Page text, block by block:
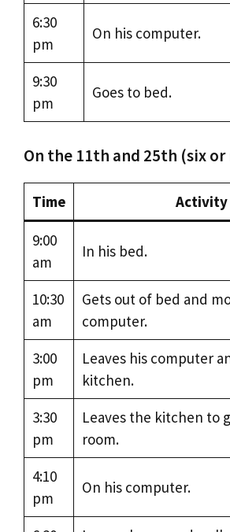
6:30
pm
On his computer.
9:30
pm
Goes to bed.
On the 11th and 25th (six
Time Activity
9:00
am
In his bed.
10:30
am
Gets out of bed and
computer.
3:00
pm
Leaves his computer
kitchen.
3:30
pm
Leaves the kitchen to
room.
4:10
pm
On his computer.